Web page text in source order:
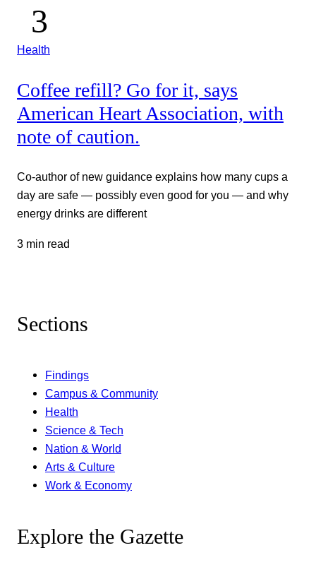
Health
Coffee refill? Go for it, says
American Heart Association, with
note of caution.
Co-author of new guidance explains how many cups a
day are safe — possibly even good for you — and why
energy drinks are different
3 min read
Sections
Findings
Campus & Community
Health
Science & Tech
Nation & World
Arts & Culture
Work & Economy
Explore the Gazette